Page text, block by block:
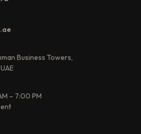
Business Towers,
– 7:00 PM